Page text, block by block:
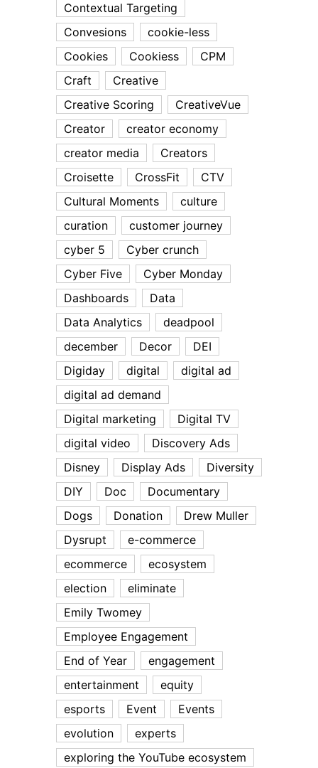
Contextual Targeting
Convesions
cookie-less
Cookies
Cookiess
CPM
Craft
Creative
Creative Scoring
CreativeVue
Creator
creator economy
creator media
Creators
Croisette
CrossFit
CTV
Cultural Moments
culture
curation
customer journey
cyber 5
Cyber crunch
Cyber Five
Cyber Monday
Dashboards
Data
Data Analytics
deadpool
december
Decor
DEI
Digiday
digital
digital ad
digital ad demand
Digital marketing
Digital TV
digital video
Discovery Ads
Disney
Display Ads
Diversity
DIY
Doc
Documentary
Dogs
Donation
Drew Muller
Dysrupt
e-commerce
ecommerce
ecosystem
election
eliminate
Emily Twomey
Employee Engagement
End of Year
engagement
entertainment
equity
esports
Event
Events
evolution
experts
exploring the YouTube ecosystem